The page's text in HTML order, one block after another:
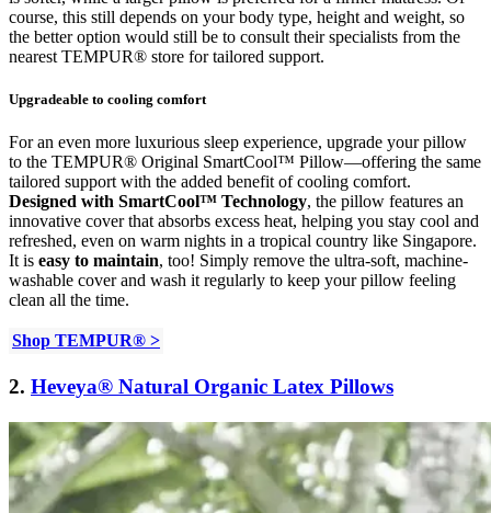
course, this still depends on your body type, height and weight, so
the better option would still be to consult their specialists from the
nearest TEMPUR® store for tailored support.
Upgradeable to cooling comfort
For an even more luxurious sleep experience, upgrade your pillow
to the TEMPUR® Original SmartCool™ Pillow—offering the same
tailored support with the added benefit of cooling comfort.
Designed with SmartCool™ Technology, the pillow features an
innovative cover that absorbs excess heat, helping you stay cool and
refreshed, even on warm nights in a tropical country like Singapore.
It is easy to maintain, too! Simply remove the ultra-soft, machine-
washable cover and wash it regularly to keep your pillow feeling
clean all the time.
Shop TEMPUR® >
2. Heveya® Natural Organic Latex Pillows